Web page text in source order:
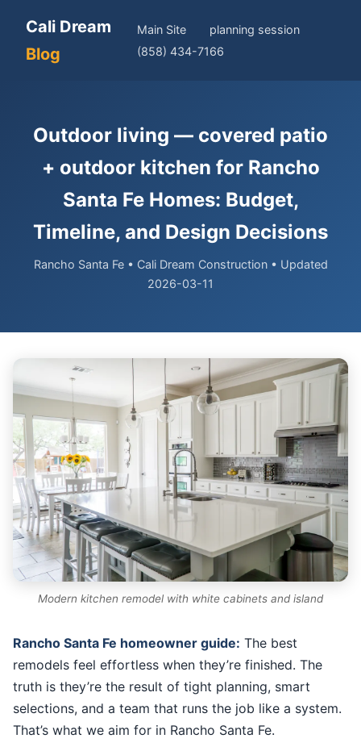
Cali Dream
Blog
Main Site
planning session
(858) 434-7166
Outdoor living — covered patio
+ outdoor kitchen for Rancho
Santa Fe Homes: Budget,
Timeline, and Design Decisions
Rancho Santa Fe • Cali Dream Construction • Updated
2026-03-11
Modern kitchen remodel with white cabinets and island
Rancho Santa Fe homeowner guide: The best
remodels feel effortless when they’re finished. The
truth is they’re the result of tight planning, smart
selections, and a team that runs the job like a system.
That’s what we aim for in Rancho Santa Fe.